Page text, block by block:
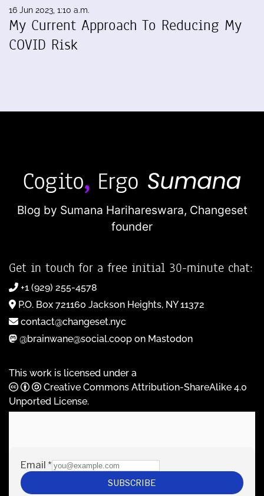
16 Jun 2023, 1:10 a.m.
My Current Approach To Reducing My
COVID Risk
Blog by Sumana Harihareswara, Changeset
founder
Get in touch for a free initial 30-minute chat:
+1 (929) 255-4578
P.O. Box 721160 Jackson Heights, NY 11372
contact@changeset.nyc
@brainwane@social.coop on Mastodon
This work is licensed under a
Creative Commons Attribution-ShareAlike 4.0
Unported License.